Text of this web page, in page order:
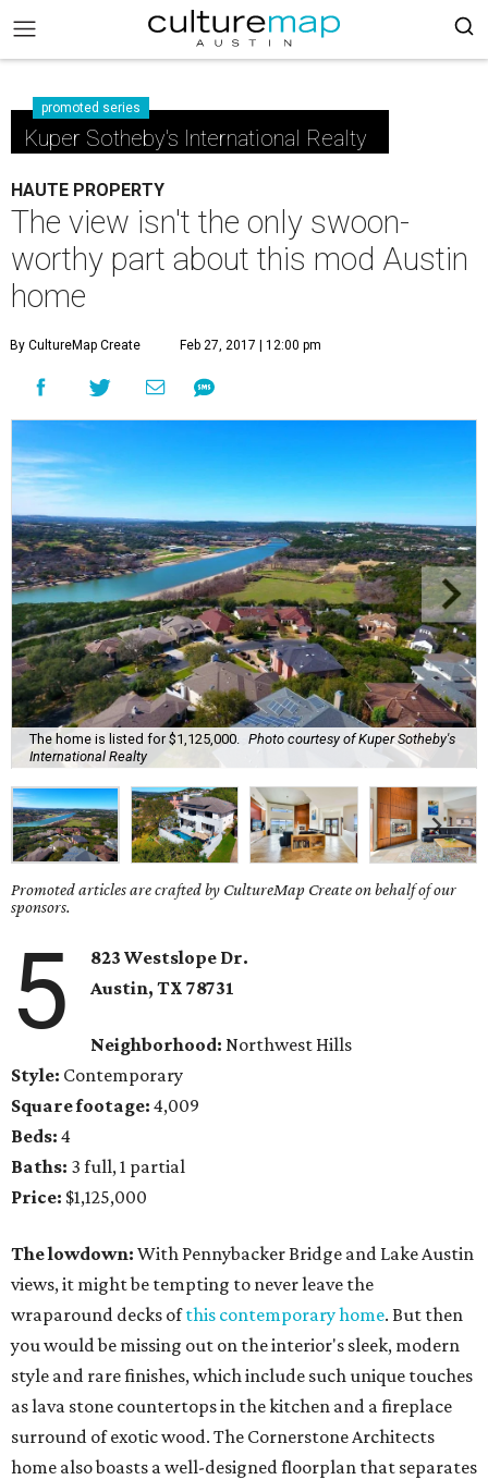
promoted series
Kuper Sotheby's International Realty
HAUTE PROPERTY
The view isn't the only swoon-
worthy part about this mod Austin
home
By CultureMap Create Feb 27, 2017 | 12:00 pm
The home is listed for $1,125,000.
Photo courtesy of Kuper Sotheby's
International Realty
Promoted articles are crafted by CultureMap Create on behalf of our
sponsors.
5
823 Westslope Dr.
Austin, TX 78731
Neighborhood: Northwest Hills
Style: Contemporary
Square footage: 4,009
Beds: 4
Baths: 3 full, 1 partial
Price: $1,125,000
The lowdown: With Pennybacker Bridge and Lake Austin
views, it might be tempting to never leave the
wraparound decks ofthis contemporary home. But then
you would be missing out on the interior's sleek, modern
style and rare finishes, which include such unique touches
as lava stone countertops in the kitchen and a fireplace
surround of exotic wood. The Cornerstone Architects
home also boasts a well-designed floorplan that separates